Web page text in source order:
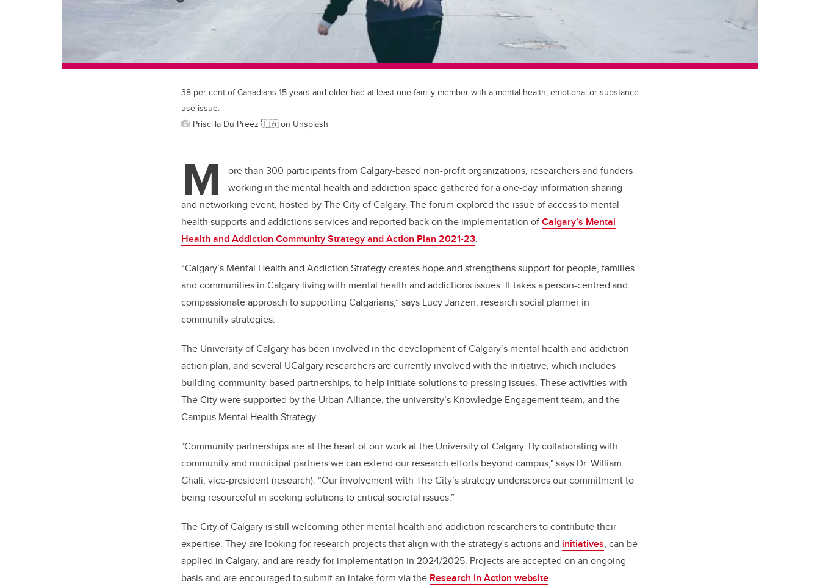
38 per cent of Canadians 15 years and older had at least one family member with a mental health, emotional or substance
use issue.
Priscilla Du Preez 🇨🇦 on Unsplash
M
ore than 300 participants from Calgary-based non-profit organizations, researchers and funders
working in the mental health and addiction space gathered for a one-day information sharing
and networking event, hosted by The City of Calgary. The forum explored the issue of access to mental
health supports and addictions services and reported back on the implementation ofCalgary’s Mental
Health and Addiction Community Strategy and Action Plan 2021-23.
“Calgary’s Mental Health and Addiction Strategy creates hope and strengthens support for people, families
and communities in Calgary living with mental health and addictions issues. It takes a person-centred and
compassionate approach to supporting Calgarians,” says Lucy Janzen, research social planner in
community strategies.
The University of Calgary has been involved in the development of Calgary’s mental health and addiction
action plan, and several UCalgary researchers are currently involved with the initiative, which includes
building community-based partnerships, to help initiate solutions to pressing issues. These activities with
The City were supported by the Urban Alliance, the university’s Knowledge Engagement team, and the
Campus Mental Health Strategy.
"Community partnerships are at the heart of our work at the University of Calgary. By collaborating with
community and municipal partners we can extend our research efforts beyond campus," says Dr. William
Ghali, vice-president (research). “Our involvement with The City’s strategy underscores our commitment to
being resourceful in seeking solutions to critical societal issues.”
The City of Calgary is still welcoming other mental health and addiction researchers to contribute their
expertise. They are looking for research projects that align with the strategy's actions and initiatives, can be
applied in Calgary, and are ready for implementation in 2024/2025. Projects are accepted on an ongoing
basis and are encouraged to submit an intake form via the Research in Action website.